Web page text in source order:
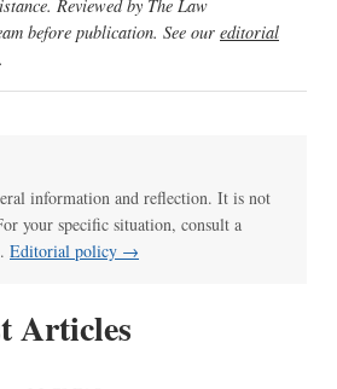
Reviewed by The Law
before publication. See our editorial
.
information and reflection. It is not
your specific situation, consult a
Editorial policy →
Articles